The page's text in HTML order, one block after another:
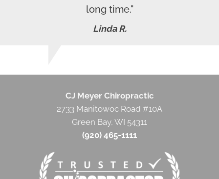
long time."
Linda R.
CJ Meyer Chiropractic
2733 Manitowoc Road #10A
Green Bay, WI 54311
(920) 465-1111